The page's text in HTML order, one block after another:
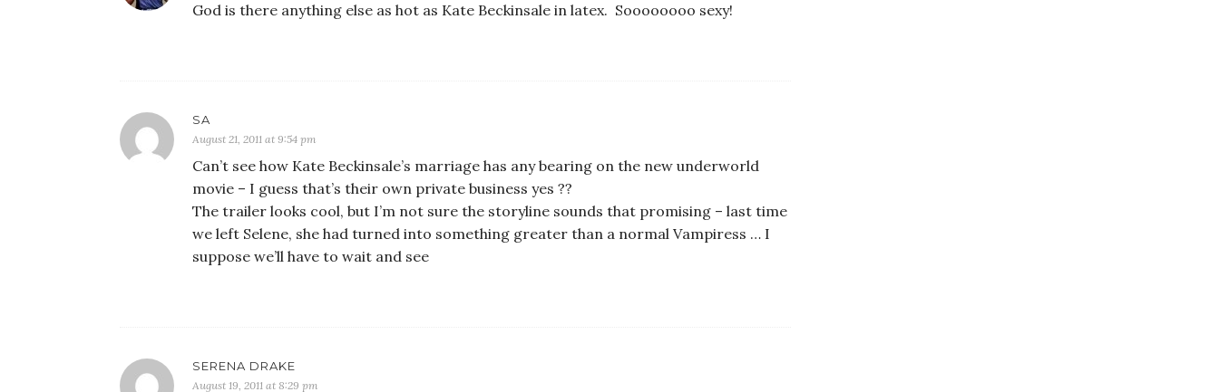
God is there anything else as hot as Kate Beckinsale in latex. Soooooooo sexy!
SA
August 21, 2011 at 9:54 pm
Can’t see how Kate Beckinsale’s marriage has any bearing on the new underworld
movie – I guess that’s their own private business yes ??
The trailer looks cool, but I’m not sure the storyline sounds that promising – last time
we left Selene, she had turned into something greater than a normal Vampiress … I
suppose we’ll have to wait and see
SERENA DRAKE
August 19, 2011 at 8:29 pm